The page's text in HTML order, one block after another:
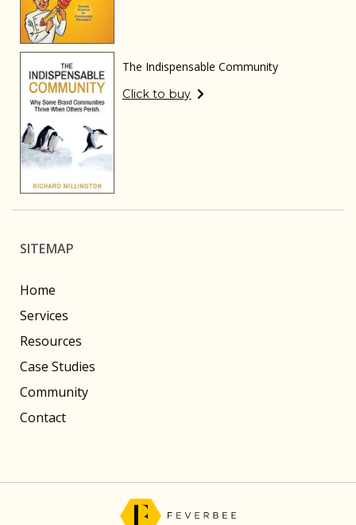
The Indispensable Community
Click to buy
SITEMAP
Home
Services
Resources
Case Studies
Community
Contact